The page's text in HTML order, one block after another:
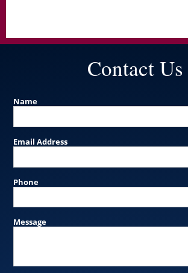
Contact Us